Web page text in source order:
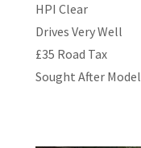
HPI Clear
Drives Very Well
£35 Road Tax
Sought After Model